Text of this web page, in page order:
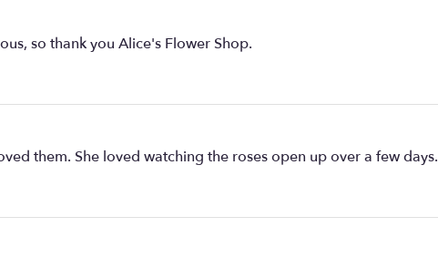
so thank you Alice's Flower Shop.
them. She loved watching the roses open up over a few days.